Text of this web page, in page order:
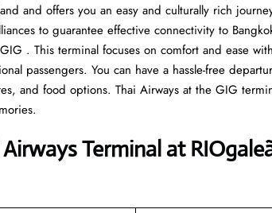
and offers you an easy and culturally rich
to guarantee effective connectivity to
. This terminal focuses on comfort and ease
passengers. You can have a hassle-free
and food options. Thai Airways at the GIG
Terminal at